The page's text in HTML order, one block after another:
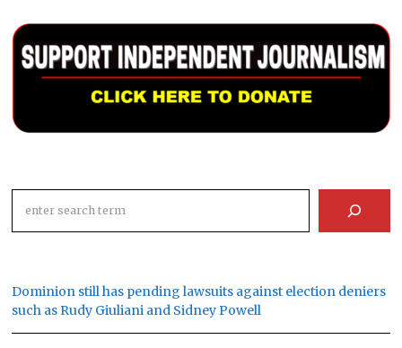
Dominion still has pending lawsuits against election deniers
such as Rudy Giuliani and Sidney Powell